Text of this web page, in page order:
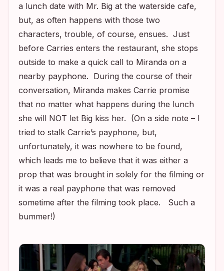
a lunch date with Mr. Big at the waterside cafe,
but, as often happens with those two
characters, trouble, of course, ensues. Just
before Carries enters the restaurant, she stops
outside to make a quick call to Miranda on a
nearby payphone. During the course of their
conversation, Miranda makes Carrie promise
that no matter what happens during the lunch
she will NOT let Big kiss her. (On a side note – I
tried to stalk Carrie’s payphone, but,
unfortunately, it was nowhere to be found,
which leads me to believe that it was either a
prop that was brought in solely for the filming or
it was a real payphone that was removed
sometime after the filming took place. Such a
bummer!)